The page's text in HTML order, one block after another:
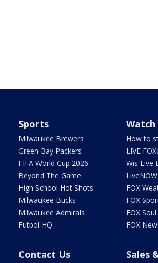
Sports
Milwaukee Brewers
Green Bay Packers
FIFA World Cup 2026
Beyond The Game
High School Hot Shots
Milwaukee Bucks
Milwaukee Admirals
Futbol HQ
Watch
How to
LIVE
Wis Live
FOX
FOX
FOX Soul
FOX
Contact Us Sales